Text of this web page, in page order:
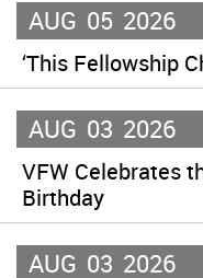
AUG 05 2026
‘This Fellowship
AUG 03 2026
VFW Celebrates
Birthday
AUG 03 2026